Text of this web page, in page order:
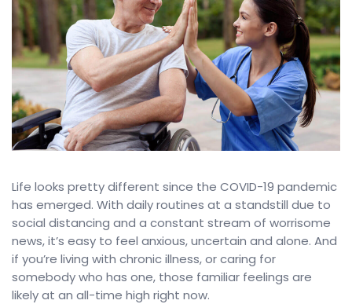
Life looks pretty different since the COVID-19 pandemic
has emerged. With daily routines at a standstill due to
social distancing and a constant stream of worrisome
news, it’s easy to feel anxious, uncertain and alone. And
if you’re living with chronic illness, or caring for
somebody who has one, those familiar feelings are
likely at an all-time high right now.